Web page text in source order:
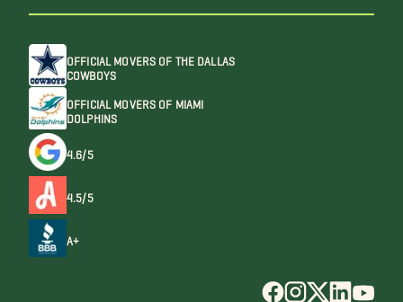
OFFICIAL MOVERS OF THE DALLAS
COWBOYS
OFFICIAL MOVERS OF MIAMI
DOLPHINS
4.6/5
4.5/5
A+